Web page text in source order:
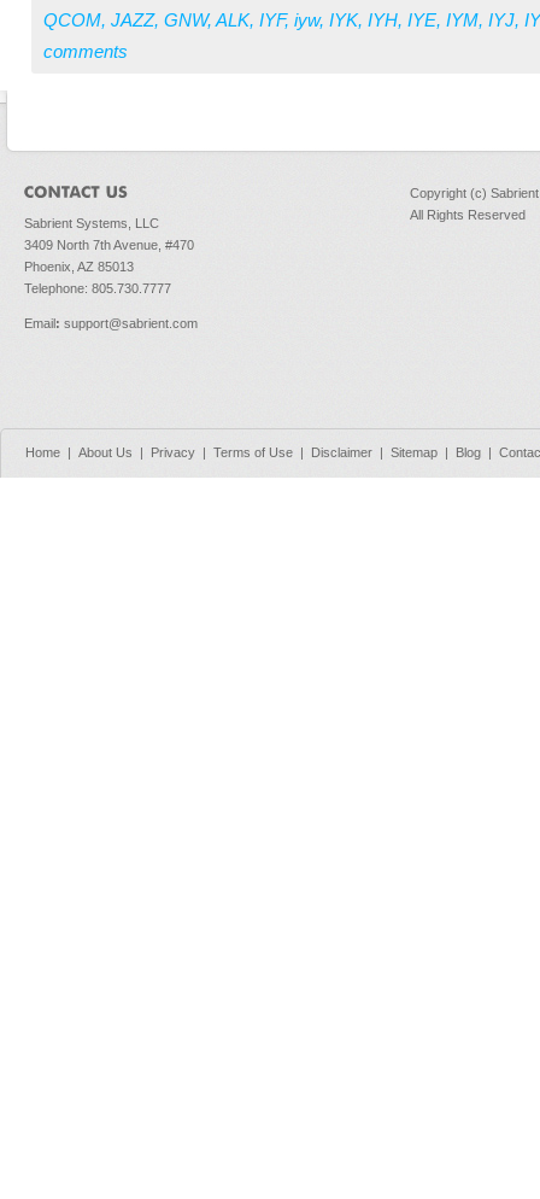
QCOM, JAZZ, GNW, ALK, IYF, iyw, IYK, IYH, IYE, IYM, IYJ,
comments
Sabrient Systems, LLC
3409 North 7th Avenue, #470
Phoenix, AZ 85013
Telephone: 805.730.7777
Email: support@sabrient.com
Copyright (c)
All Rights Reserved
Home | About Us | Privacy | Terms of Use | Disclaimer | Sitemap | Blog |